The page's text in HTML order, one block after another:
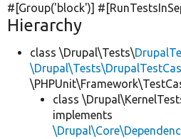
#[Group('block')]
Hierarchy
class \Drupal\Tests\
class
implements